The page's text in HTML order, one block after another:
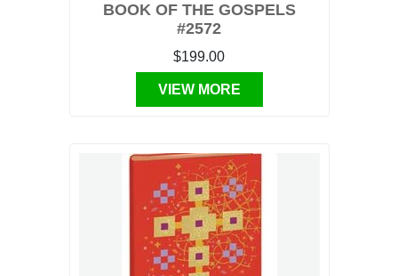
BOOK OF THE GOSPELS
#2572
$199.00
VIEW MORE